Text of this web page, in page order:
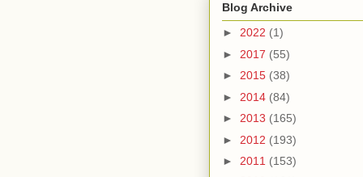
Blog Archive
► 2022 (1)
► 2017 (55)
► 2015 (38)
► 2014 (84)
► 2013 (165)
► 2012 (193)
► 2011 (153)